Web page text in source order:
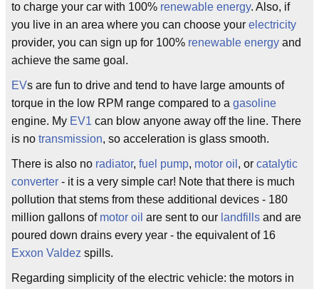
to charge your car with 100% renewable energy. Also, if
you live in an area where you can choose your electricity
provider, you can sign up for 100% renewable energy and
achieve the same goal.
EVs are fun to drive and tend to have large amounts of
torque in the low RPM range compared to a gasoline
engine. My EV1 can blow anyone away off the line. There
is no transmission, so acceleration is glass smooth.
There is also no radiator, fuel pump, motor oil , or catalytic
converter - it is a very simple car! Note that there is much
pollution that stems from these additional devices - 180
million gallons of motor oil are sent to our landfills and are
poured down drains every year - the equivalent of 16
Exxon Valdez spills.
Regarding simplicity of the electric vehicle: the motors in